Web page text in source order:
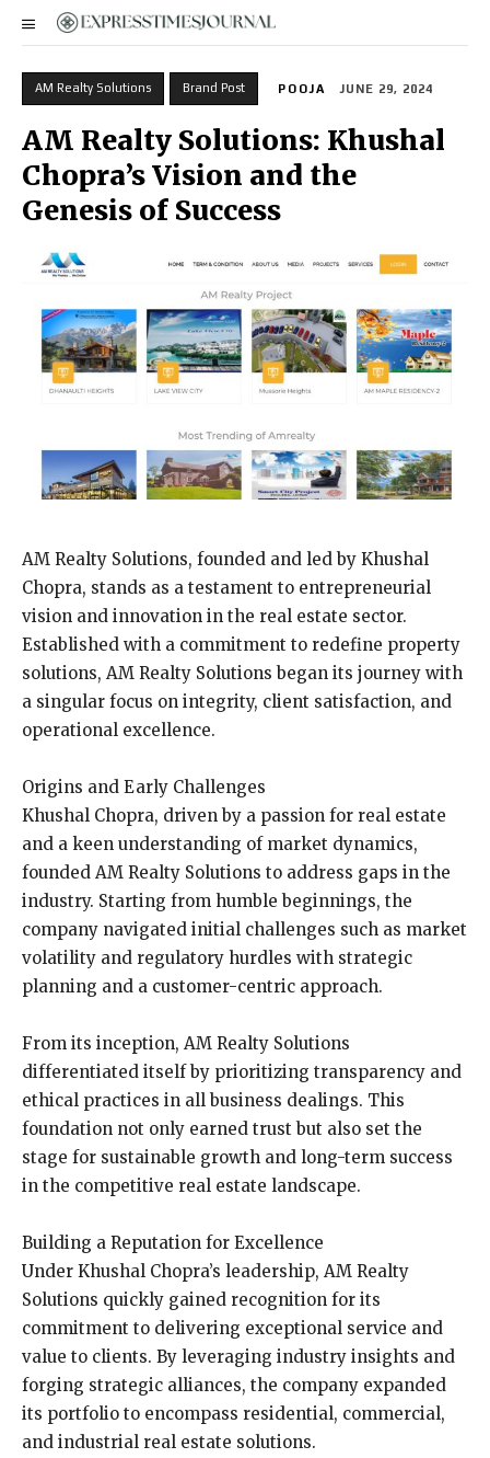
AM Realty Solutions Brand Post POOJA JUNE 29, 2024
AM Realty Solutions: Khushal
Chopra’s Vision and the
Genesis of Success
AM Realty Solutions, founded and led by Khushal
Chopra, stands as a testament to entrepreneurial
vision and innovation in the real estate sector.
Established with a commitment to redefine property
solutions, AM Realty Solutions began its journey with
a singular focus on integrity, client satisfaction, and
operational excellence.
Origins and Early Challenges
Khushal Chopra, driven by a passion for real estate
and a keen understanding of market dynamics,
founded AM Realty Solutions to address gaps in the
industry. Starting from humble beginnings, the
company navigated initial challenges such as market
volatility and regulatory hurdles with strategic
planning and a customer-centric approach.
From its inception, AM Realty Solutions
differentiated itself by prioritizing transparency and
ethical practices in all business dealings. This
foundation not only earned trust but also set the
stage for sustainable growth and long-term success
in the competitive real estate landscape.
Building a Reputation for Excellence
Under Khushal Chopra’s leadership, AM Realty
Solutions quickly gained recognition for its
commitment to delivering exceptional service and
value to clients. By leveraging industry insights and
forging strategic alliances, the company expanded
its portfolio to encompass residential, commercial,
and industrial real estate solutions.